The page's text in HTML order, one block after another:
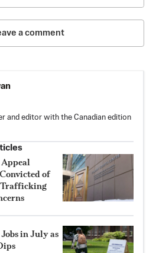
a comment
and editor with the Canadian edition
of
Trafficking
in July as